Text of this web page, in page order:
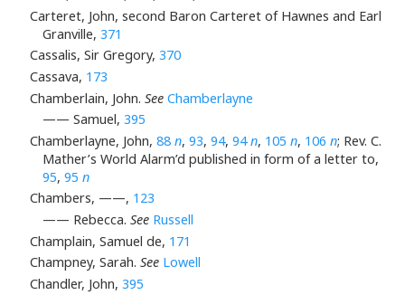
Carteret, John, second Baron Carteret of Hawnes and Earl
Granville, 371
Cassalis, Sir Gregory, 370
Cassava, 173
Chamberlain, John. See Chamberlayne
—— Samuel, 395
Chamberlayne, John, 88 n, 93, 94, 94n, 105 n, 106 n; Rev. C.
Mather’s World Alarm’d published in form of a letter to,
95, 95 n
Chambers, ——, 123
—— Rebecca. See Russell
Champlain, Samuel de, 171
Champney, Sarah. See Lowell
Chandler, John, 395